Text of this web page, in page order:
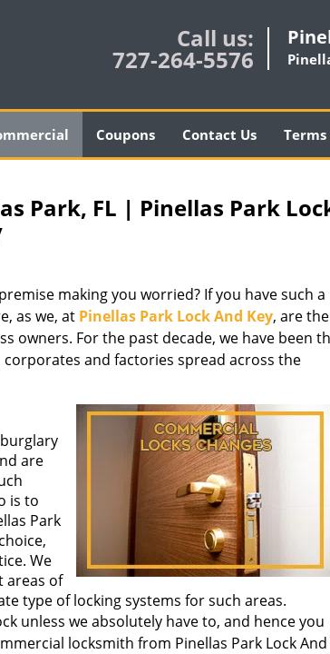
Call us:
727-264-5576
Coupons Contact Us
Park, FL | Pinellas Park
making you worried? If you have such a
as we, at Pinellas Park Lock And Key, are the
owners. For the past decade, we have been
and factories spread across the
are
is to
Park
We
areas of
type of locking systems for such areas.
unless we absolutely have to, and hence you
locksmith from Pinellas Park Lock And